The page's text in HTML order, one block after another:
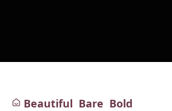
Beautiful Bare Bold